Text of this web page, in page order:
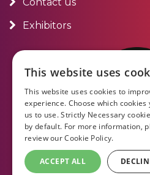
Exhibitors
This website uses
This website uses cookies to
experience. Choose which cookies
us to use. Strictly Necessary
by default. For more information,
review ourCookie Policy.
ACCEPT ALL